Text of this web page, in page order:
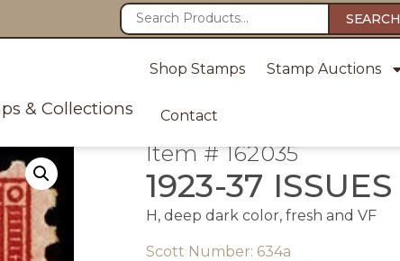
SEARCH
& Collections
Shop Stamps Stamp Auctions
Contact
Item # 162035
1923-37 ISSUES
H, deep dark color, fresh and VF
Scott Number: 634a